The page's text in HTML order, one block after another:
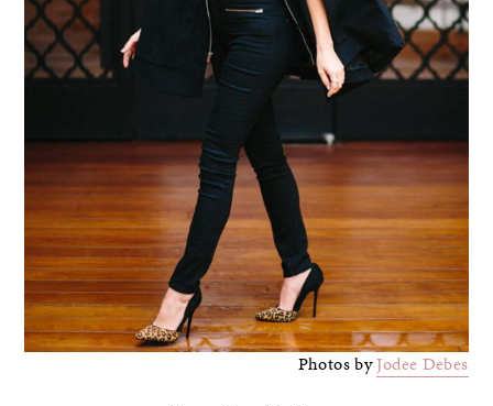
Photos byJodee Debes